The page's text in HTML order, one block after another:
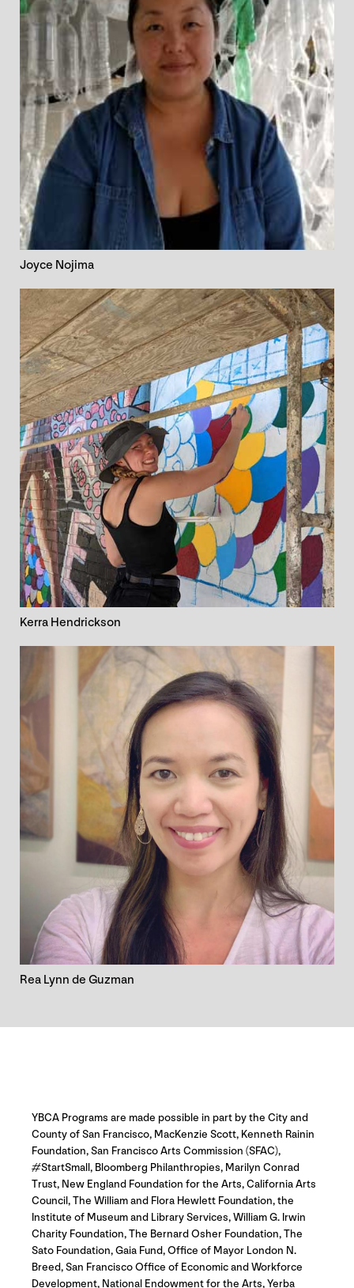
Joyce Nojima
Kerra Hendrickson
Rea Lynn de Guzman
YBCA Programs are made possible in part by the City and
County of San Francisco, MacKenzie Scott, Kenneth Rainin
Foundation, San Francisco Arts Commission (SFAC),
#StartSmall, Bloomberg Philanthropies, Marilyn Conrad
Trust, New England Foundation for the Arts, California Arts
Council, The William and Flora Hewlett Foundation, the
Institute of Museum and Library Services, William G. Irwin
Charity Foundation, The Bernard Osher Foundation, The
Sato Foundation, Gaia Fund, Office of Mayor London N.
Breed, San Francisco Office of Economic and Workforce
Development, National Endowment for the Arts, Yerba